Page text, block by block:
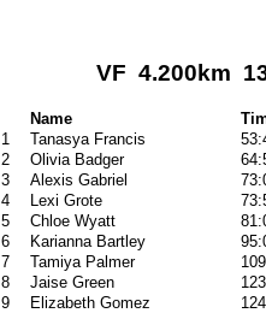
VF 4.200km
Name
1
Tanasya Francis
2
Olivia Badger
3
Alexis Gabriel
4
Lexi Grote
5
Chloe Wyatt
6
Karianna Bartley
7
Tamiya Palmer
8
Jaise Green
9
Elizabeth Gomez